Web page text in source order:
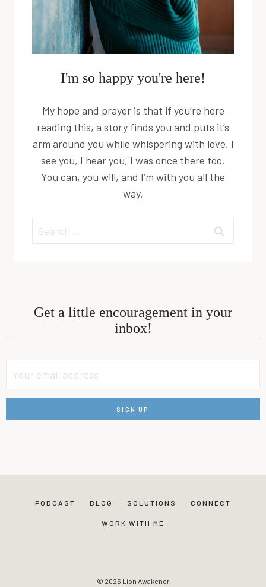
I'm so happy you're here!
My hope and prayer is that if you’re here
reading this, a story finds you and puts it’s
arm around you while whispering with love, I
see you, I hear you, I was once there too.
You can, you will, and I’m with you all the
way.
Search
for:
Get a little encouragement in your
inbox!
PODCAST BLOG SOLUTIONS CONNECT
WORK WITH ME
© 2026 Lion Awakener